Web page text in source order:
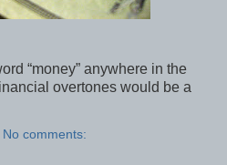
“money” anywhere in the
overtones would be a
No comments: